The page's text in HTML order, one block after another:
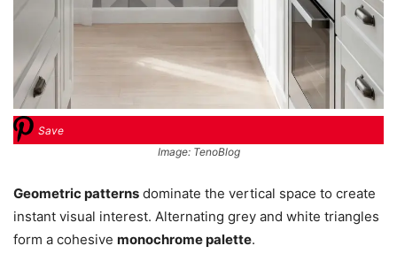
Save
Image: TenoBlog
Geometric patterns dominate the vertical space to create
instant visual interest. Alternating grey and white triangles
form a cohesive monochrome palette.